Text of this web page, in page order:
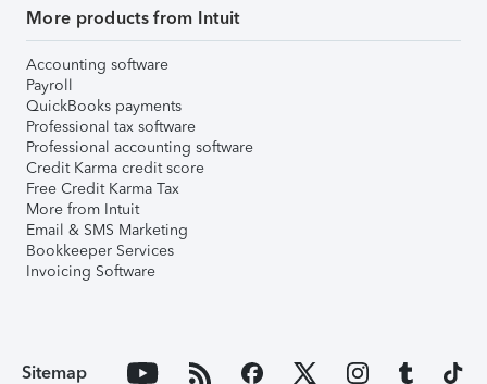
More products from Intuit
Accounting software
Payroll
QuickBooks payments
Professional tax software
Professional accounting software
Credit Karma credit score
Free Credit Karma Tax
More from Intuit
Email & SMS Marketing
Bookkeeper Services
Invoicing Software
Sitemap